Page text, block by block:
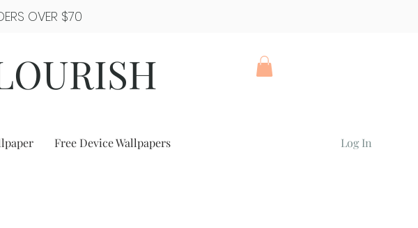
OVER $70
Free Device Wallpapers Log In